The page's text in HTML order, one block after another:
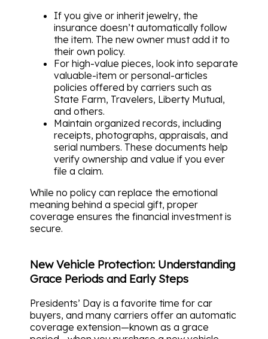
If you give or inherit jewelry, the
insurance doesn’t automatically follow
the item. The new owner must add it to
their own policy.
For high-value pieces, look into separate
valuable-item or personal-articles
policies offered by carriers such as
State Farm, Travelers, Liberty Mutual,
and others.
Maintain organized records, including
receipts, photographs, appraisals, and
serial numbers. These documents help
verify ownership and value if you ever
file a claim.
While no policy can replace the emotional
meaning behind a special gift, proper
coverage ensures the financial investment is
secure.
New Vehicle Protection: Understanding
Grace Periods and Early Steps
Presidents’ Day is a favorite time for car
buyers, and many carriers offer an automatic
coverage extension—known as a grace